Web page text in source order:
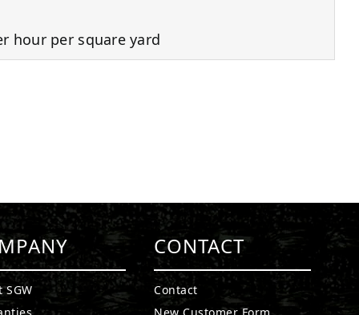
hour per square yard
SGW
CONTACT
Contact